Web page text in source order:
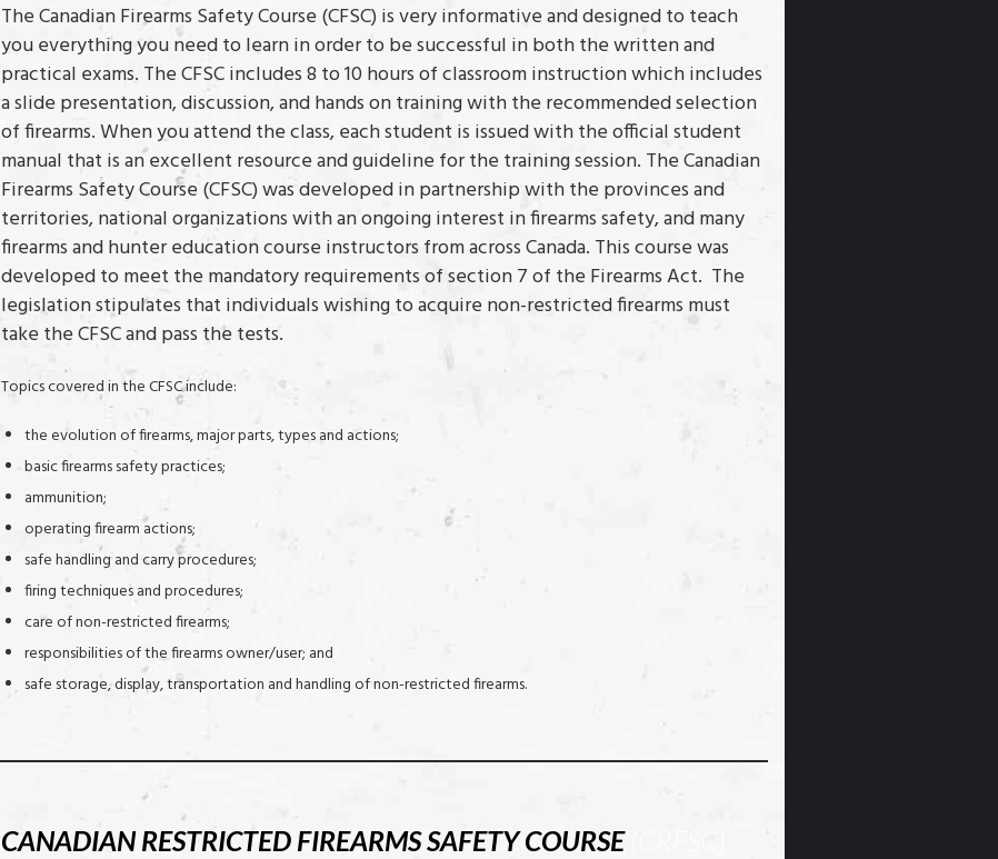
The Canadian Firearms Safety Course (CFSC) is very informative and designed to teach
you everything you need to learn in order to be successful in both the written and
practical exams. The CFSC includes 8 to 10 hours of classroom instruction which includes
a slide presentation, discussion, and hands on training with the recommended selection
of firearms. When you attend the class, each student is issued with the official student
manual that is an excellent resource and guideline for the training session. The Canadian
Firearms Safety Course (CFSC) was developed in partnership with the provinces and
territories, national organizations with an ongoing interest in firearms safety, and many
firearms and hunter education course instructors from across Canada. This course was
developed to meet the mandatory requirements of section 7 of the Firearms Act. The
legislation stipulates that individuals wishing to acquire non-restricted firearms must
take the CFSC and pass the tests.
Topics covered in the CFSC include:
the evolution of firearms, major parts, types and actions;
basic firearms safety practices;
ammunition;
operating firearm actions;
safe handling and carry procedures;
firing techniques and procedures;
care of non-restricted firearms;
responsibilities of the firearms owner/user; and
safe storage, display, transportation and handling of non-restricted firearms.
CANADIAN RESTRICTED FIREARMS SAFETY COURSE(CRFSC)